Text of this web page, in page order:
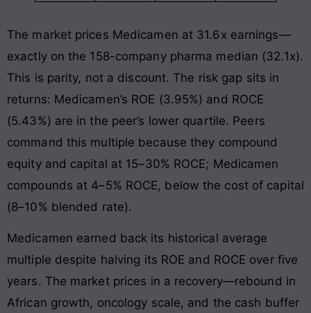
The market prices Medicamen at 31.6x earnings—
exactly on the 158-company pharma median (32.1x).
This is parity, not a discount. The risk gap sits in
returns: Medicamen’s ROE (3.95%) and ROCE
(5.43%) are in the peer’s lower quartile. Peers
command this multiple because they compound
equity and capital at 15–30% ROCE; Medicamen
compounds at 4–5% ROCE, below the cost of capital
(8–10% blended rate).
Medicamen earned back its historical average
multiple despite halving its ROE and ROCE over five
years. The market prices in a recovery—rebound in
African growth, oncology scale, and the cash buffer